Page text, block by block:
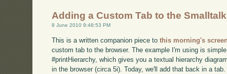
Adding a Custom Tab to the
8 June 2010 9:48:53 PM
This is a written companion piece tothis morning's
custom tab to the browser. The example I'm using is
#printHierarchy, which gives you a textual hierarchy
in the browser (circa 5i). Today, we'll add that back in a